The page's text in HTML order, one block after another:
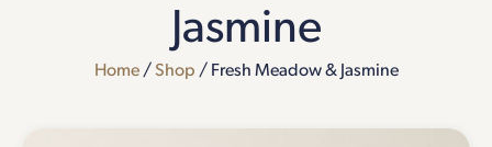
Jasmine
Home/ Shop / Fresh Meadow & Jasmine